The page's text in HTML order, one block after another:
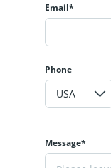
Email*
Phone
Message*